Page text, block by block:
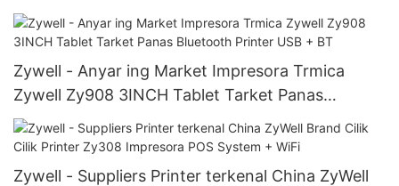
Zywell - Anyar ing Market Impresora Trmica
Zywell Zy908 3INCH Tablet Tarket Panas
Bluetooth Printer USB + BT
Zywell - Suppliers Printer terkenal China ZyWell